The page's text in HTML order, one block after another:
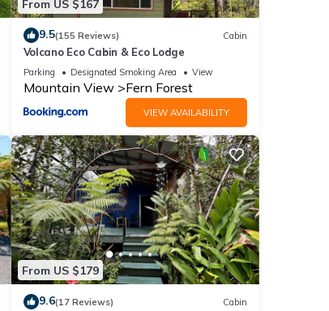
From US $167
9.5(155 Reviews) Cabin
Volcano Eco Cabin & Eco Lodge
Parking Designated Smoking Area View
Mountain View Fern Forest
VIEW AVAILABILITY
From US $179
9.6(17 Reviews) Cabin